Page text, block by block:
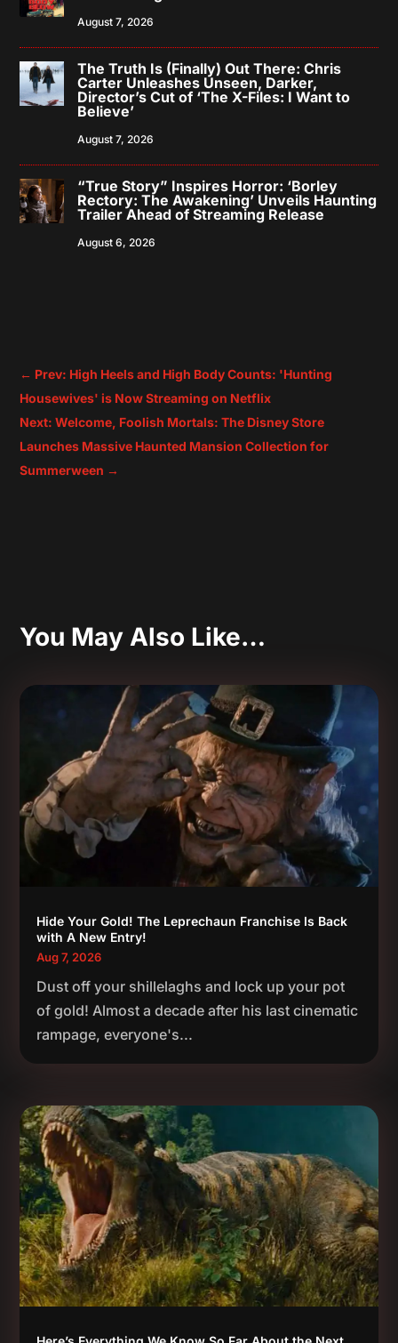
August 7, 2026
The Truth Is (Finally) Out There: Chris
Carter Unleashes Unseen, Darker,
Director’s Cut of ‘The X-Files: I Want to
Believe’
August 7, 2026
“True Story” Inspires Horror: ‘Borley
Rectory: The Awakening’ Unveils Haunting
Trailer Ahead of Streaming Release
August 6, 2026
← Prev: High Heels and High Body Counts: 'Hunting
Housewives' is Now Streaming on Netflix
Next: Welcome, Foolish Mortals: The Disney Store
Launches Massive Haunted Mansion Collection for
Summerween →
You May Also Like…
Hide Your Gold! The Leprechaun Franchise Is Back
with A New Entry!
Aug 7, 2026
Dust off your shillelaghs and lock up your pot
of gold! Almost a decade after his last cinematic
rampage, everyone's...